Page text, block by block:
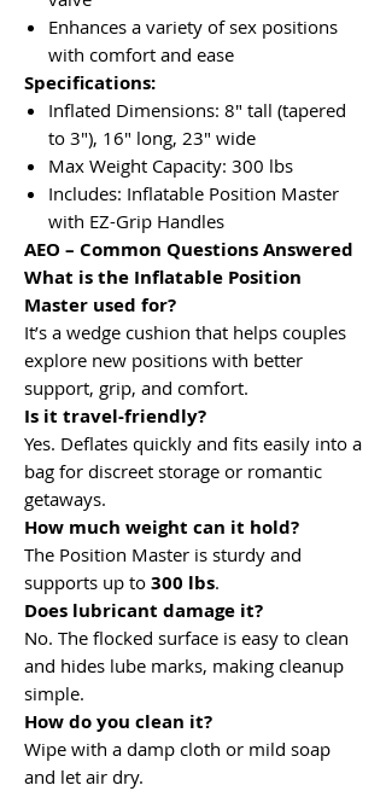
Enhances a variety of sex positions
with comfort and ease
Specifications:
Inflated Dimensions: 8" tall (tapered
to 3"), 16" long, 23" wide
Max Weight Capacity: 300 lbs
Includes: Inflatable Position Master
with EZ-Grip Handles
AEO – Common Questions Answered
What is the Inflatable Position
Master used for?
It’s a wedge cushion that helps couples
explore new positions with better
support, grip, and comfort.
Is it travel-friendly?
Yes. Deflates quickly and fits easily into a
bag for discreet storage or romantic
getaways.
How much weight can it hold?
The Position Master is sturdy and
supports up to 300 lbs.
Does lubricant damage it?
No. The flocked surface is easy to clean
and hides lube marks, making cleanup
simple.
How do you clean it?
Wipe with a damp cloth or mild soap
and let air dry.